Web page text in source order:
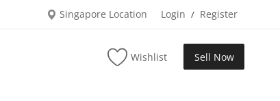
Singapore Location Login / Register
Wishlist Sell Now